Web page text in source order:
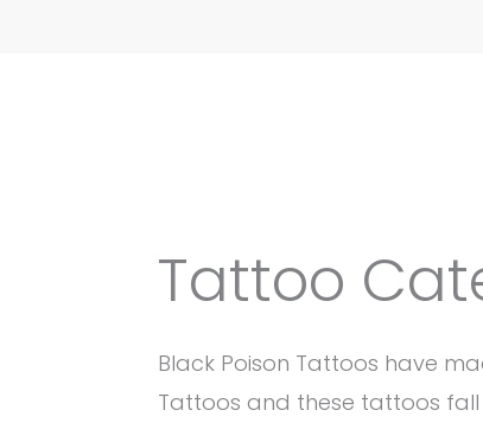
Tattoo
Black Poison Tattoos have
Tattoos and these tattoos